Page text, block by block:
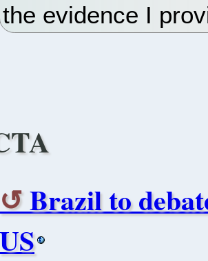
the evidence I
Brazil to
US